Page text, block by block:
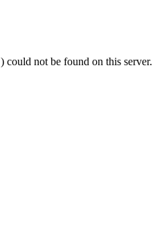
) could not be found on this